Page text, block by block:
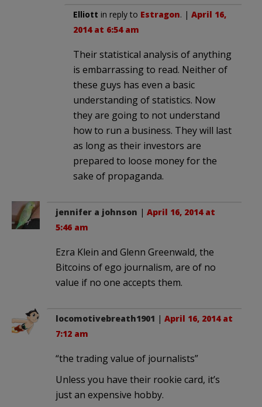
Elliott in reply to Estragon. | April 16,
2014 at 6:54 am
Their statistical analysis of anything
is embarrassing to read. Neither of
these guys has even a basic
understanding of statistics. Now
they are going to not understand
how to run a business. They will last
as long as their investors are
prepared to loose money for the
sake of propaganda.
jennifer a johnson | April 16, 2014 at
5:46 am
Ezra Klein and Glenn Greenwald, the
Bitcoins of ego journalism, are of no
value if no one accepts them.
locomotivebreath1901 | April 16, 2014 at
7:12 am
“the trading value of journalists”
Unless you have their rookie card, it’s
just an expensive hobby.